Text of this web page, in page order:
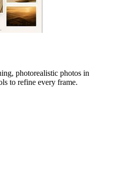
photorealistic photos in
to refine every frame.